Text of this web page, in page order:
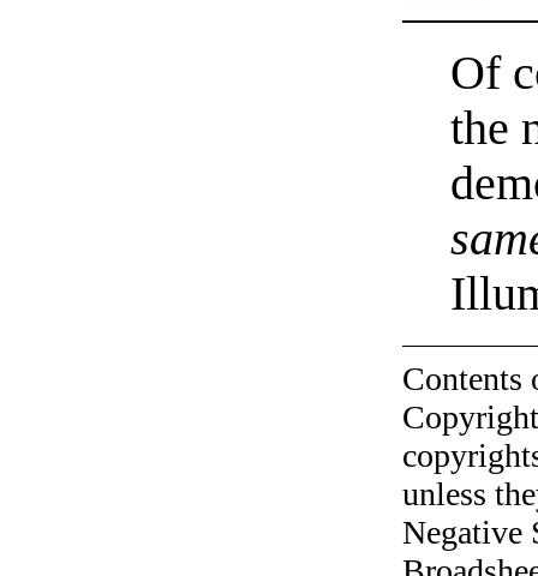
Of
the
unless
Negative